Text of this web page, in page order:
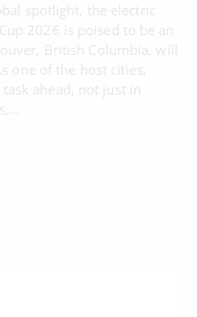
spotlight, the electric
2026 is poised to be an
British Columbia, will
one of the host cities,
ahead, not just in